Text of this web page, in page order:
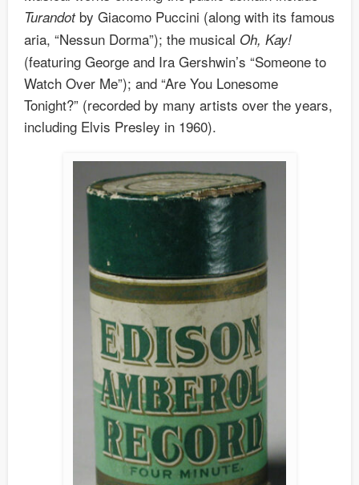
Turandotby Giacomo Puccini (along with its famous
aria, “Nessun Dorma”); the musical Oh, Kay!
(featuring George and Ira Gershwin’s “Someone to
Watch Over Me”); and “Are You Lonesome
Tonight?” (recorded by many artists over the years,
including Elvis Presley in 1960).